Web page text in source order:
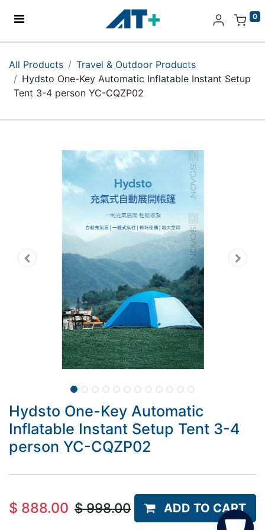
0
Products
All Products
Travel & Outdoor Products
Hydsto One-Key Automatic Inflatable Instant Setup
Tent 3-4 person YC-CQZP02
Hydsto One-Key Automatic
Inflatable Instant Setup Tent 3-4
person YC-CQZP02
$ 888.00 $998.00 ADD TO CART